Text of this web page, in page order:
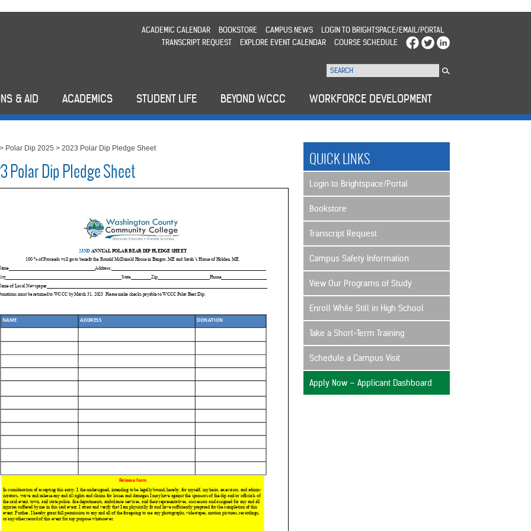
ACADEMIC CALENDAR BOOKSTORE CAMPUS NEWS
LOGIN TO BRIGHTSPACE/EMAIL/PORTAL
TRANSCRIPT REQUEST
EXPLORE EVENT CALENDAR COURSE SCHEDULE
& AID ACADEMICS STUDENT LIFE BEYOND WCCC WORKFORCE DEVELOPMENT
> Polar Dip 2025 >2023 Polar Dip Pledge Sheet
Polar Dip Pledge Sheet
QUICK LINKS
Login to Brightspace/Portal
Bookstore
Transcript Request
Campus Safety Information
View Our Programs of Study
Enroll While Still in High School
Take a Short-Term Training
Schedule a Campus Visit
Apply Now – Applicant Dashboard